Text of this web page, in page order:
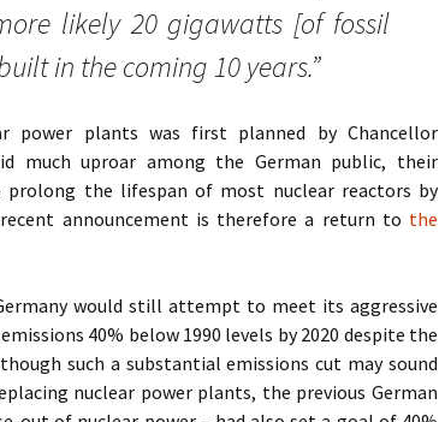
Mark Edwards
likely 20 gigawatts [of fossil
in the coming 10 years.”
power plants was first planned by Chancellor
much uproar among the German public, their
prolong the lifespan of most nuclear reactors by
announcement is therefore a return to the
would still attempt to meet its aggressive
40% below 1990 levels by 2020 despite the
such a substantial emissions cut may sound
nuclear power plants, the previous German